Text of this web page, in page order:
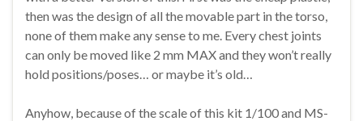
then was the design of all the movable part in the torso,
none of them make any sense to me. Every chest joints
can only be moved like 2 mm MAX and they won’t really
hold positions/poses… or maybe it’s old…
Anyhow, because of the scale of this kit 1/100 and MS-